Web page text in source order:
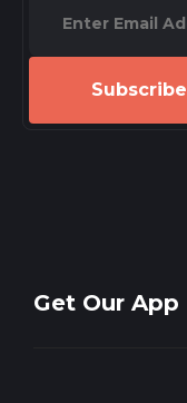
Subscribe
Get Our App